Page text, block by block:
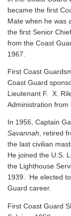
became the first
Mate when he was
the first Senior
from the Coast
1967.
First Coast
Coast Guard
Lieutenant F. X.
Administration from
In 1956, Captain
Savannah, retired
the last civilian
He joined the U.S.
the Lighthouse
1939. He elected
Guard career.
First Coast Guard